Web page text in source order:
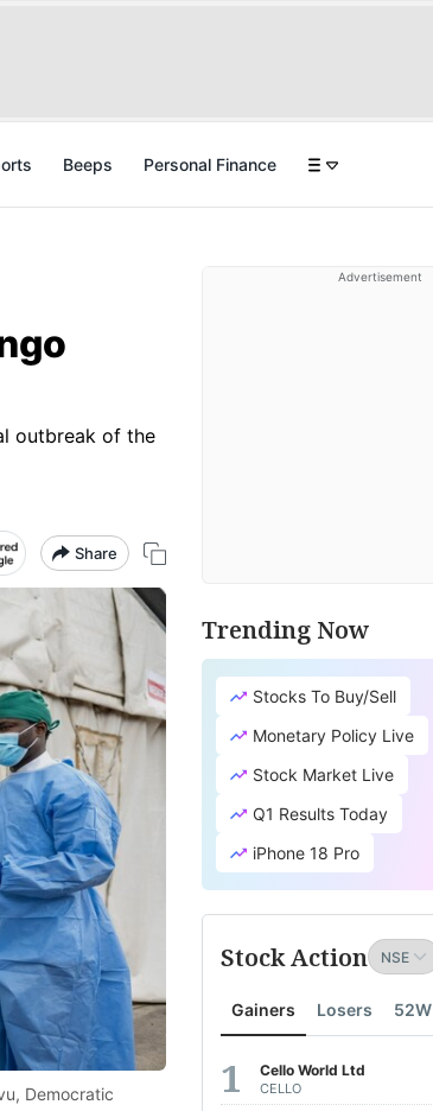
Beeps Personal Finance
outbreak of the
Share
Democratic
Advertisement
Trending Now
Stocks To Buy/Sell
Monetary Policy Live
Stock Market Live
Q1 Results Today
iPhone 18 Pro
Stock Action
Gainers Losers 52W
Cello World Ltd
CELLO